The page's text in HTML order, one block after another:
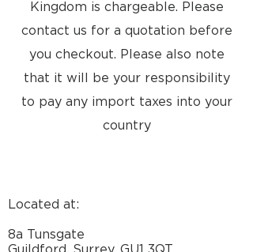
Kingdom is chargeable. Please
contact us for a quotation before
you checkout. Please also note
that it will be your responsibility
to pay any import taxes into your
country
Located at:
8a Tunsgate